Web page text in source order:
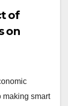
of
on
making smart